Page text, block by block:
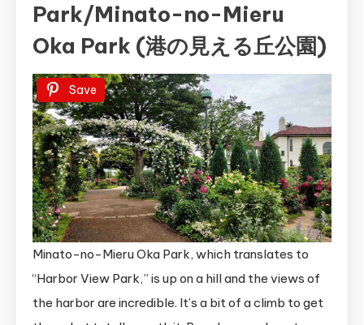
Park/Minato-no-Mieru
Oka Park (港の見える丘公園)
Save
Minato-no-Mieru Oka Park, which translates to
“Harbor View Park,” is up on a hill and the views of
the harbor are incredible. It’s a bit of a climb to get